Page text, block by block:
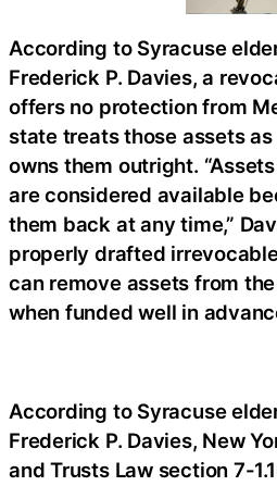
According to Syracuse
Frederick P. Davies, a
offers no protection from
state treats those assets
owns them outright.
are considered available
them back at any time,”
properly drafted
can remove assets from
when funded well in
According to Syracuse
Frederick P. Davies, New
and Trusts Law section 7-